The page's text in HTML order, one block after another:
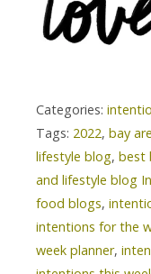
Categories:
Tags: 2022, bay
lifestyle blog, best
and lifestyle blog
food blogs,
intentions for the
week planner,